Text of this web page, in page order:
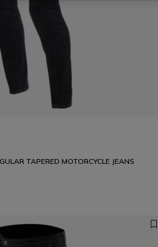
TAPERED MOTORCYCLE JEANS